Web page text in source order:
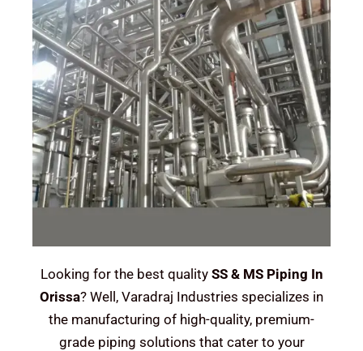
Looking for the best quality SS & MS Piping In
Orissa? Well, Varadraj Industries specializes in
the manufacturing of high-quality, premium-
grade piping solutions that cater to your